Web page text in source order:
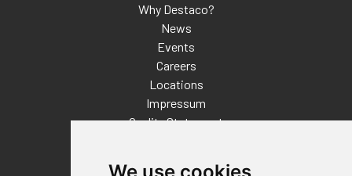
Why Destaco?
News
Events
Careers
Locations
Impressum
Quality Statement